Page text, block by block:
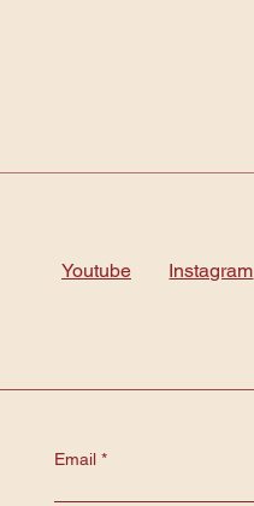
Youtube Instagram
Email